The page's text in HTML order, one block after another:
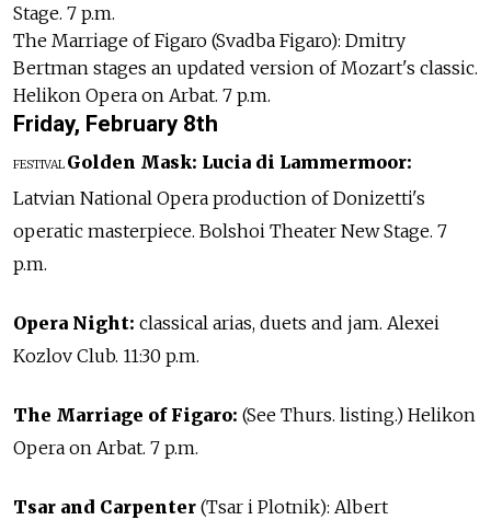
Stage. 7 p.m.
The Marriage of Figaro (Svadba Figaro): Dmitry
Bertman stages an updated version of Mozart's classic.
Helikon Opera on Arbat. 7 p.m.
Friday, February 8th
FESTIVAL Golden Mask: Lucia di Lammermoor:
Latvian National Opera production of Donizetti's
operatic masterpiece. Bolshoi Theater New Stage. 7
p.m.
Opera Night: classical arias, duets and jam. Alexei
Kozlov Club. 11:30 p.m.
The Marriage of Figaro: (See Thurs. listing.) Helikon
Opera on Arbat. 7 p.m.
Tsar and Carpenter (Tsar i Plotnik): Albert